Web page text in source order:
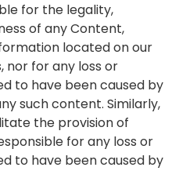
for the legality,
of any Content,
located on our
nor for any loss or
to have been caused by
such content. Similarly,
the provision of
for any loss or
to have been caused by